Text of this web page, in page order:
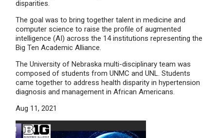
disparities.
The goal was to bring together talent in medicine and
computer science to raise the profile of augmented
intelligence (AI) across the 14 institutions representing the
Big Ten Academic Alliance.
The University of Nebraska multi-disciplinary team was
composed of students from UNMC and UNL. Students
came together to address health disparity in hypertension
diagnosis and management in African Americans.
Aug 11, 2021